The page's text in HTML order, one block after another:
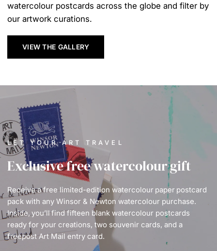
watercolour postcards across the globe and filter by
our artwork curations.
VIEW THE GALLERY
LET YOUR ART TRAVEL
Exclusive free watercolour gift
Receive a free limited-edition watercolour paper postcard
pack with any Winsor & Newton watercolour purchase.
Inside, you’ll find fifteen blank watercolour postcards
ready for your creations, two souvenir cards, and a
freepost Art Mail entry card.